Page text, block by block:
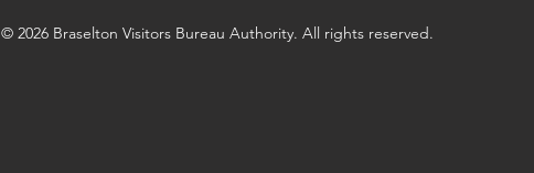
© 2026 Braselton Visitors Bureau Authority. All rights reserved.